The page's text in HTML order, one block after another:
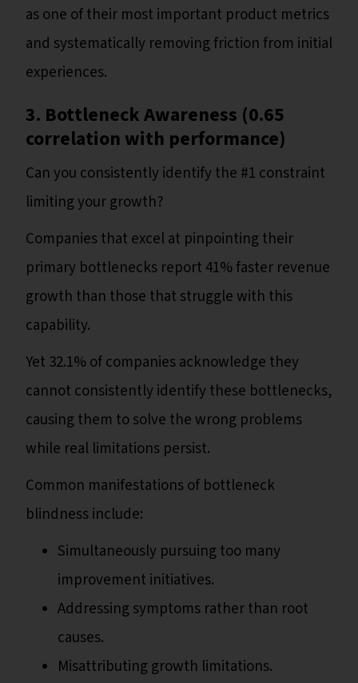
as one of their most important product metrics
and systematically removing friction from initial
experiences.
3. Bottleneck Awareness (0.65
correlation with performance)
Can you consistently identify the #1 constraint
limiting your growth?
Companies that excel at pinpointing their
primary bottlenecks report 41% faster revenue
growth than those that struggle with this
capability.
Yet 32.1% of companies acknowledge they
cannot consistently identify these bottlenecks,
causing them to solve the wrong problems
while real limitations persist.
Common manifestations of bottleneck
blindness include:
Simultaneously pursuing too many
improvement initiatives.
Addressing symptoms rather than root
causes.
Misattributing growth limitations.